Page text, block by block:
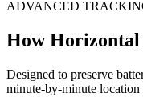
ADVANCED
How
Designed to preserve
minute-by-minute location